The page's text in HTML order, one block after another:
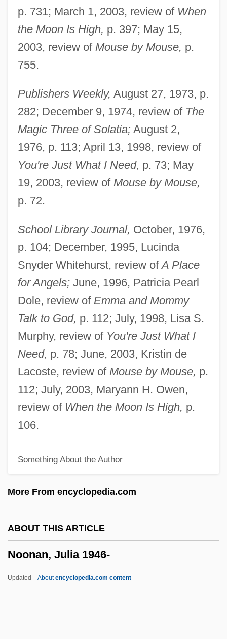
p. 731; March 1, 2003, review of When
the Moon Is High, p. 397; May 15,
2003, review of Mouse by Mouse, p.
755.
Publishers Weekly, August 27, 1973, p.
282; December 9, 1974, review of The
Magic Three of Solatia;August 2,
1976, p. 113; April 13, 1998, review of
You're Just What I Need, p. 73; May
19, 2003, review of Mouse by Mouse,
p. 72.
School Library Journal, October, 1976,
p. 104; December, 1995, Lucinda
Snyder Whitehurst, review ofA Place
for Angels;June, 1996, Patricia Pearl
Dole, review of Emma and Mommy
Talk to God, p. 112; July, 1998, Lisa S.
Murphy, review of You're Just What I
Need, p. 78; June, 2003, Kristin de
Lacoste, review of Mouse by Mouse, p.
112; July, 2003, Maryann H. Owen,
review of When the Moon Is High, p.
106.
Something About the Author
More From encyclopedia.com
ABOUT THIS ARTICLE
Noonan, Julia 1946-
Updated Aboutencyclopedia.com content
Noonan, Brandon 1979–
Noonan, Brandon 1979-
Noonan Syndrome
Noon, Jeff
Noon Wine By Katherine Anne Porter,
Nook-Window
Nook-Shaft
Nook-Rib
Noodles, Cellophane
Noodles
Noodle In Asia, The